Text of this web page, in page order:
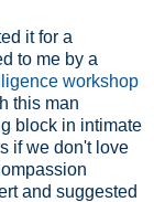
it for a
to me by a
workshop
this man
block in intimate
if we don't love
and suggested